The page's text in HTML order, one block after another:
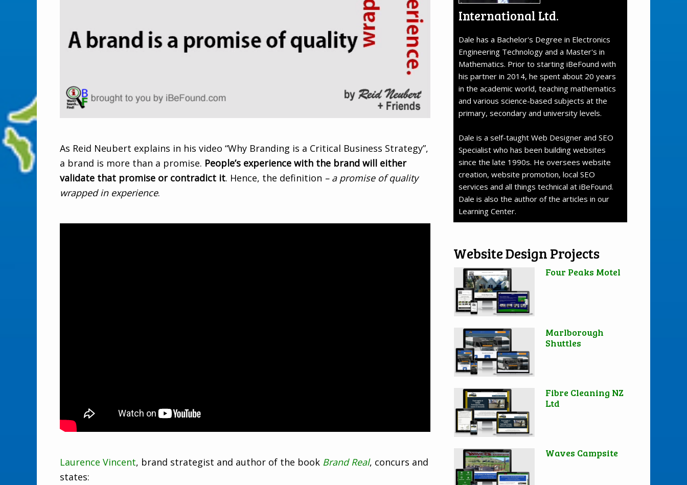
As Reid Neubert explains in his video “Why Branding is a Critical Business Strategy”,
a brand is more than a promise. People’s experience with the brand will either
validate that promise or contradict it. Hence, the definition – a promise of quality
wrapped in experience.
Laurence Vincent, brand strategist and author of the book Brand Real, concurs and
states:
International Ltd.
Dale has a Bachelor's Degree in Electronics
Engineering Technology and a Master's in
Mathematics. Prior to starting iBeFound with
his partner in 2014, he spent about 20 years
in the academic world, teaching mathematics
and various science-based subjects at the
primary, secondary and university levels.
Dale is a self-taught Web Designer and SEO
Specialist who has been building websites
since the late 1990s. He oversees website
creation, website promotion, local SEO
services and all things technical at iBeFound.
Dale is also the author of the articles in our
Learning Center.
Website Design Projects
Four Peaks Motel
Marlborough
Shuttles
Fibre Cleaning NZ
Ltd
Waves Campsite